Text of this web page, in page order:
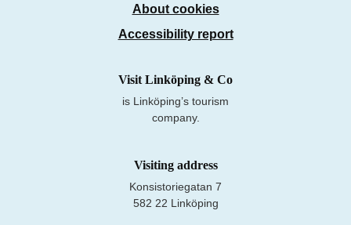
About cookies
Accessibility report
Visit Linköping & Co
is Linköping’s tourism
company.
Visiting address
Konsistoriegatan 7
582 22 Linköping